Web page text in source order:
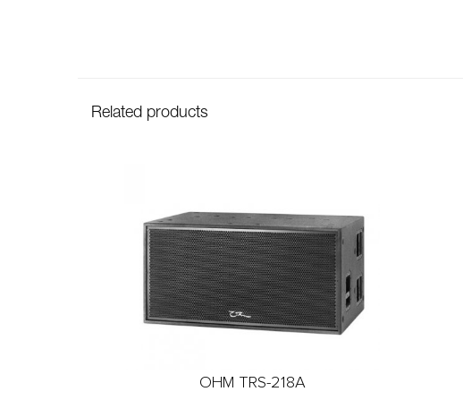
Related products
OHM TRS-218A